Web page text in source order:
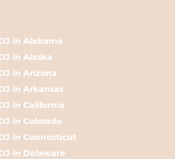
in Alabama
in Alaska
in Arizona
in Arkansas
in California
in Colorado
in Connecticut
in Delaware